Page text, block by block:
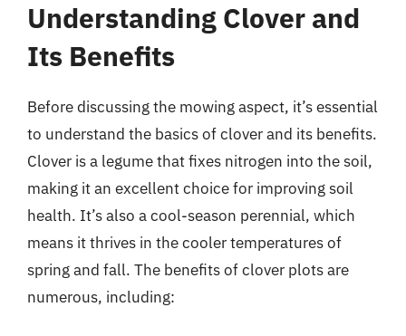
Understanding Clover and
Its Benefits
Before discussing the mowing aspect, it’s essential
to understand the basics of clover and its benefits.
Clover is a legume that fixes nitrogen into the soil,
making it an excellent choice for improving soil
health. It’s also a cool-season perennial, which
means it thrives in the cooler temperatures of
spring and fall. The benefits of clover plots are
numerous, including: